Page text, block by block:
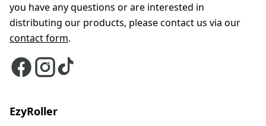
you have any questions or are interested in
distributing our products, please contact us via our
contact form.
EzyRoller